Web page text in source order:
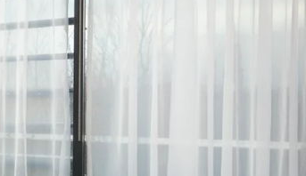
hotel, with a large ground
coffee dock, the famous Big Tree
a unique blend of the
and popular rear terrace, with
pub.